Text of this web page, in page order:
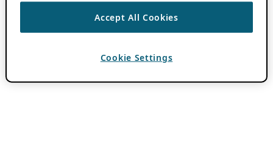
Accept All Cookies
Cookie Settings